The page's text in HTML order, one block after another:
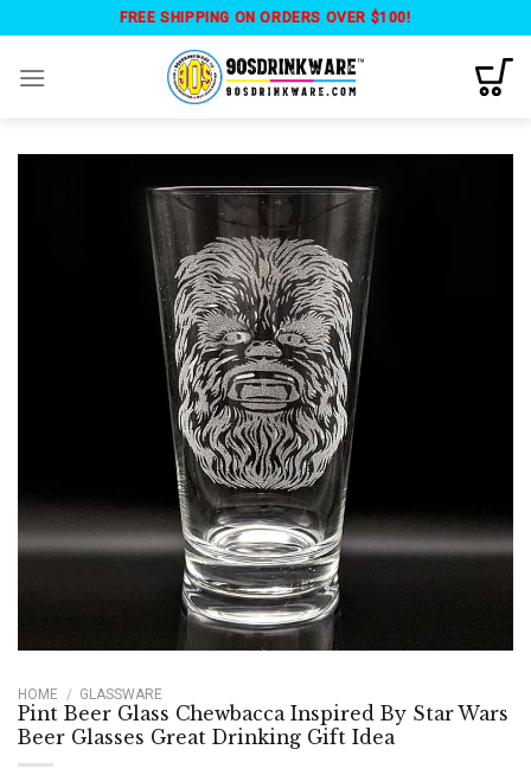
content
FREE SHIPPING ON ORDERS OVER $100!
HOME / GLASSWARE
Pint Beer Glass Chewbacca Inspired By Star Wars
Beer Glasses Great Drinking Gift Idea